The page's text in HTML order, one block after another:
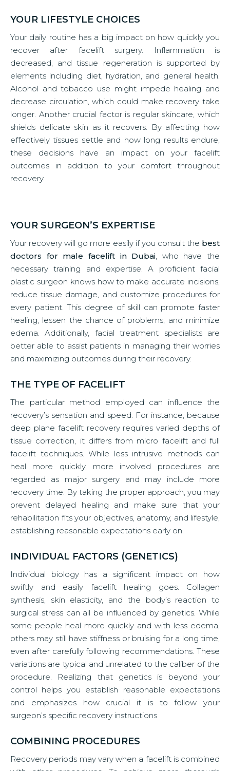
YOUR LIFESTYLE CHOICES
Your daily routine has a big impact on how quickly you
recover after facelift surgery. Inflammation is
decreased, and tissue regeneration is supported by
elements including diet, hydration, and general health.
Alcohol and tobacco use might impede healing and
decrease circulation, which could make recovery take
longer. Another crucial factor is regular skincare, which
shields delicate skin as it recovers. By affecting how
effectively tissues settle and how long results endure,
these decisions have an impact on your facelift
outcomes in addition to your comfort throughout
recovery.
YOUR SURGEON’S EXPERTISE
Your recovery will go more easily if you consult the best
doctors for male facelift in Dubai, who have the
necessary training and expertise. A proficient facial
plastic surgeon knows how to make accurate incisions,
reduce tissue damage, and customize procedures for
every patient. This degree of skill can promote faster
healing, lessen the chance of problems, and minimize
edema. Additionally, facial treatment specialists are
better able to assist patients in managing their worries
and maximizing outcomes during their recovery.
THE TYPE OF FACELIFT
The particular method employed can influence the
recovery’s sensation and speed. For instance, because
deep plane facelift recovery requires varied depths of
tissue correction, it differs from micro facelift and full
facelift techniques. While less intrusive methods can
heal more quickly, more involved procedures are
regarded as major surgery and may include more
recovery time. By taking the proper approach, you may
prevent delayed healing and make sure that your
rehabilitation fits your objectives, anatomy, and lifestyle,
establishing reasonable expectations early on.
INDIVIDUAL FACTORS (GENETICS)
Individual biology has a significant impact on how
swiftly and easily facelift healing goes. Collagen
synthesis, skin elasticity, and the body’s reaction to
surgical stress can all be influenced by genetics. While
some people heal more quickly and with less edema,
others may still have stiffness or bruising for a long time,
even after carefully following recommendations. These
variations are typical and unrelated to the caliber of the
procedure. Realizing that genetics is beyond your
control helps you establish reasonable expectations
and emphasizes how crucial it is to follow your
surgeon’s specific recovery instructions.
COMBINING PROCEDURES
Recovery periods may vary when a facelift is combined